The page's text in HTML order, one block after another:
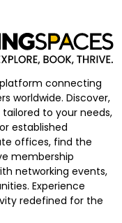
connecting
worldwide. Discover,
to your needs,
established
offices, find the
membership
networking events,
Experience
redefined for the